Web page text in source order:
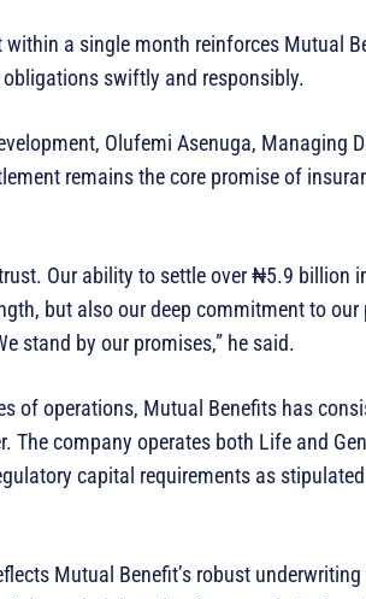
a single month reinforces Mutual
swiftly and responsibly.
Olufemi Asenuga, Managing
remains the core promise of
Our ability to settle over ₦5.9 billion
but also our deep commitment to
stand by our promises,” he said.
of operations, Mutual Benefits has
The company operates both Life and
capital requirements as
Mutual Benefit’s robust